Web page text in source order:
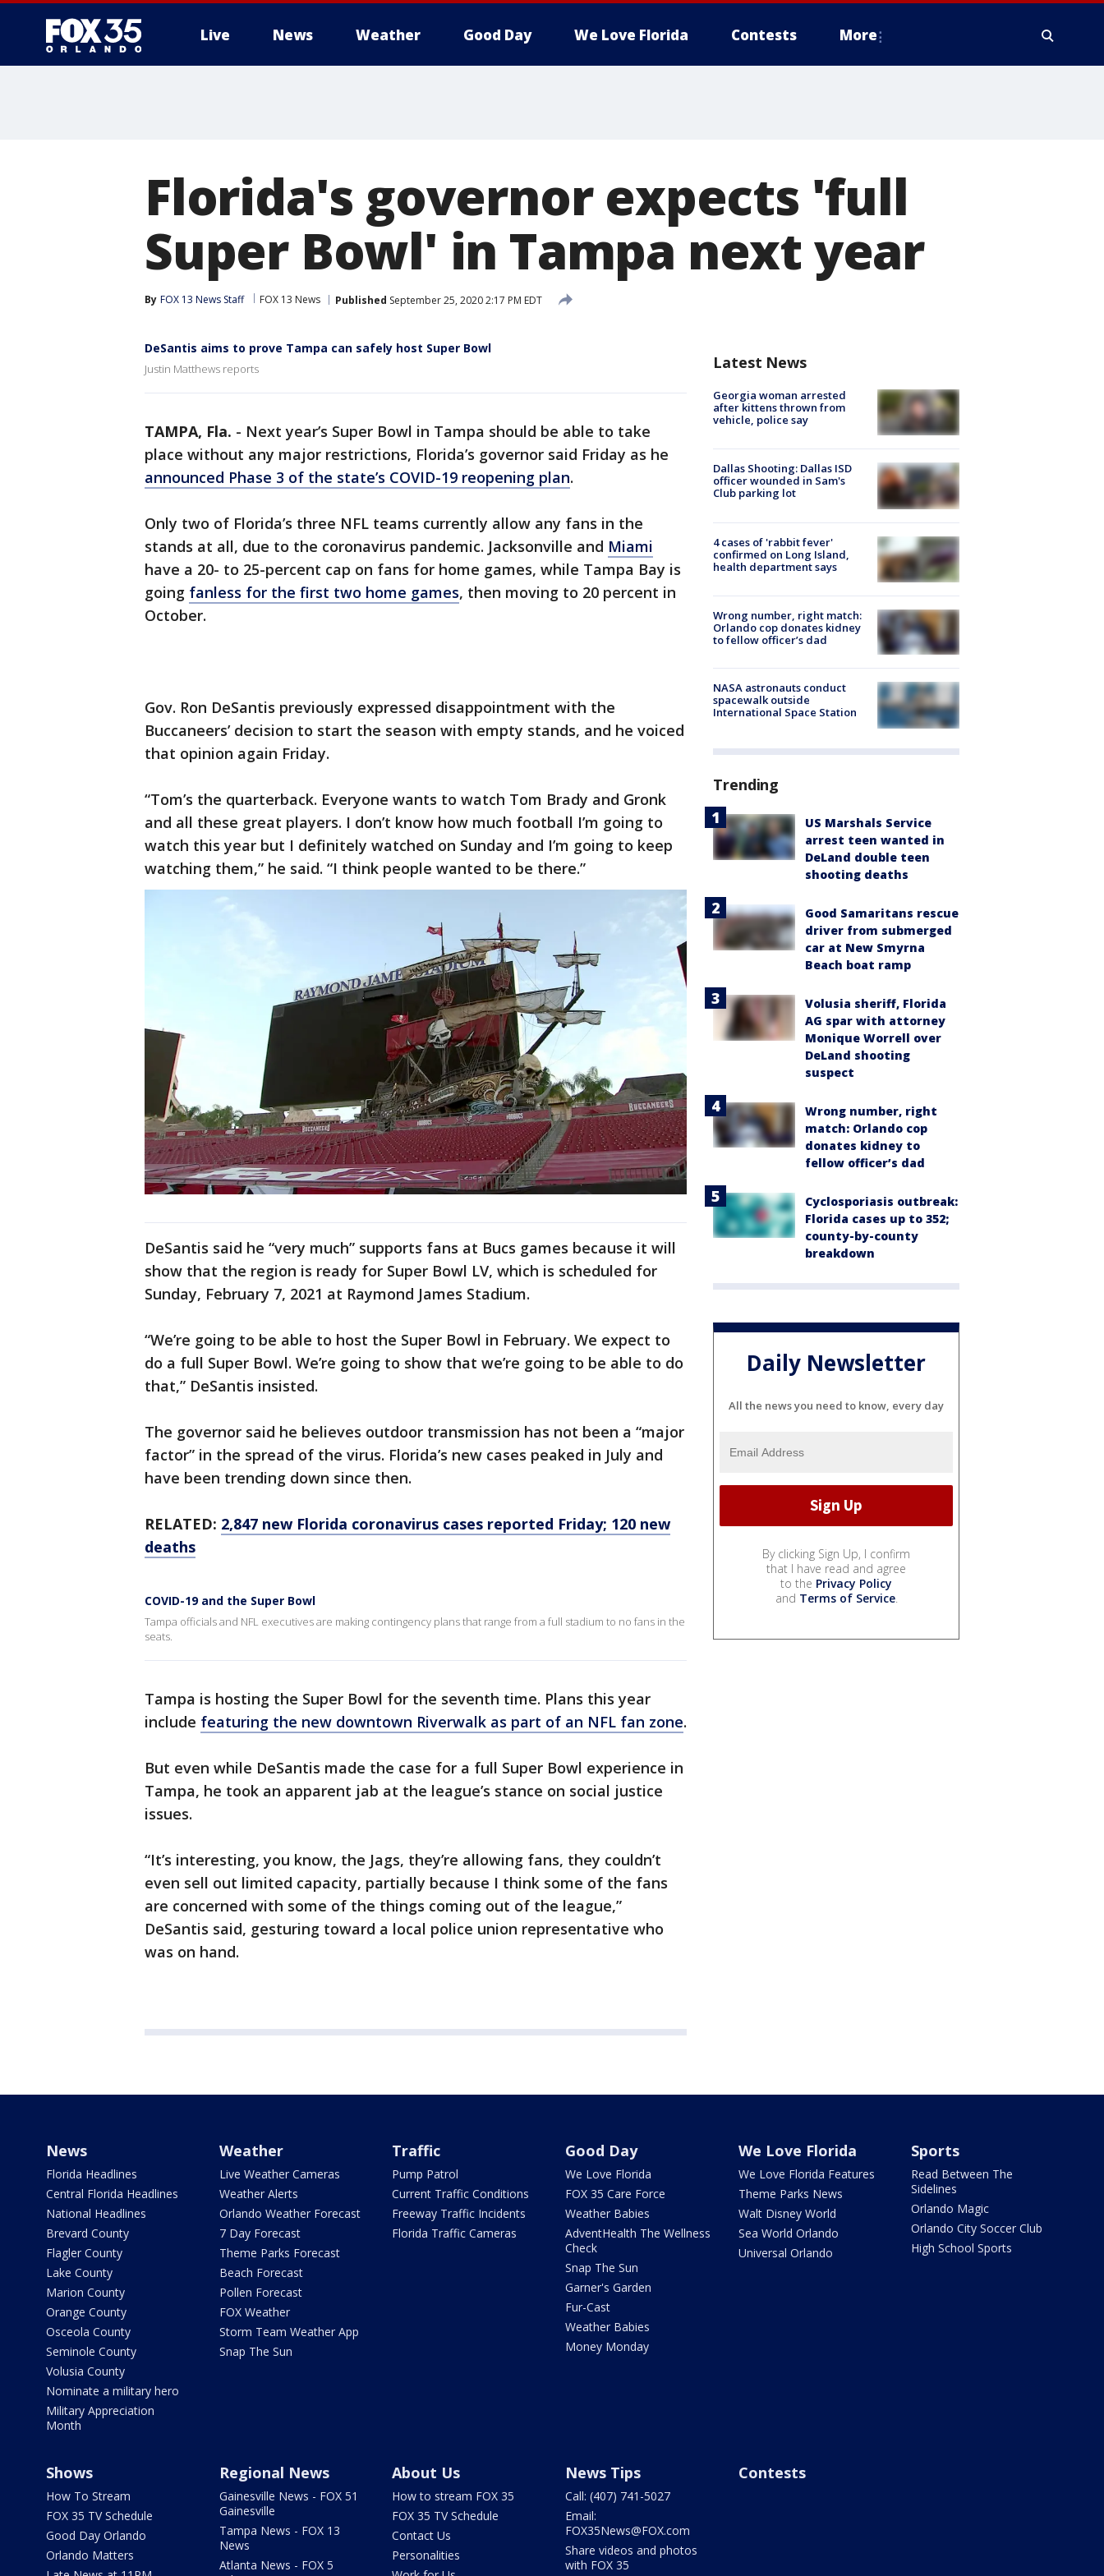
Live News Weather Good Day We Love Florida Contests More
Florida's governor expects 'full
Super Bowl' in Tampa next year
By FOX 13 News Staff FOX 13 News Published September 25, 2020 2:17 PM EDT
DeSantis aims to prove Tampa can safely host Super Bowl
Justin Matthews reports
TAMPA, Fla. - Next year’s Super Bowl in Tampa should be able to take
place without any major restrictions, Florida’s governor said Friday as he
announced Phase 3 of the state’s COVID-19 reopening plan.
Only two of Florida’s three NFL teams currently allow any fans in the
stands at all, due to the coronavirus pandemic. Jacksonville and Miami
have a 20- to 25-percent cap on fans for home games, while Tampa Bay is
going fanless for the first two home games, then moving to 20 percent in
October.
Gov. Ron DeSantis previously expressed disappointment with the
Buccaneers’ decision to start the season with empty stands, and he voiced
that opinion again Friday.
“Tom’s the quarterback. Everyone wants to watch Tom Brady and Gronk
and all these great players. I don’t know how much football I’m going to
watch this year but I definitely watched on Sunday and I’m going to keep
watching them,” he said. “I think people wanted to be there.”
DeSantis said he “very much” supports fans at Bucs games because it will
show that the region is ready for Super Bowl LV, which is scheduled for
Sunday, February 7, 2021 at Raymond James Stadium.
“We’re going to be able to host the Super Bowl in February. We expect to
do a full Super Bowl. We’re going to show that we’re going to be able to do
that,” DeSantis insisted.
The governor said he believes outdoor transmission has not been a “major
factor” in the spread of the virus. Florida’s new cases peaked in July and
have been trending down since then.
RELATED: 2,847 new Florida coronavirus cases reported Friday; 120 new
deaths
COVID-19 and the Super Bowl
Tampa officials and NFL executives are making contingency plans that range from a full stadium to no fans in the
seats.
Tampa is hosting the Super Bowl for the seventh time. Plans this year
include featuring the new downtown Riverwalk as part of an NFL fan zone.
But even while DeSantis made the case for a full Super Bowl experience in
Tampa, he took an apparent jab at the league’s stance on social justice
issues.
“It’s interesting, you know, the Jags, they’re allowing fans, they couldn’t
even sell out limited capacity, partially because I think some of the fans
are concerned with some of the things coming out of the league,”
DeSantis said, gesturing toward a local police union representative who
was on hand.
Latest News
Georgia woman arrested
after kittens thrown from
vehicle, police say
Dallas Shooting: Dallas ISD
officer wounded in Sam's
Club parking lot
4 cases of 'rabbit fever'
confirmed on Long Island,
health department says
Wrong number, right match:
Orlando cop donates kidney
to fellow officer’s dad
NASA astronauts conduct
spacewalk outside
International Space Station
Trending
US Marshals Service
arrest teen wanted in
DeLand double teen
shooting deaths
Good Samaritans rescue
driver from submerged
car at New Smyrna
Beach boat ramp
Volusia sheriff, Florida
AG spar with attorney
Monique Worrell over
DeLand shooting
suspect
Wrong number, right
match: Orlando cop
donates kidney to
fellow officer’s dad
Cyclosporiasis outbreak:
Florida cases up to 352;
county-by-county
breakdown
Daily Newsletter
All the news you need to know, every day
By clicking Sign Up, I confirm
that I have read and agree
to the Privacy Policy
and Terms of Service.
News
Florida Headlines
Central Florida Headlines
National Headlines
Brevard County
Flagler County
Lake County
Marion County
Orange County
Osceola County
Seminole County
Volusia County
Nominate a military hero
Military Appreciation
Month
Weather
Live Weather Cameras
Weather Alerts
Orlando Weather Forecast
7 Day Forecast
Theme Parks Forecast
Beach Forecast
Pollen Forecast
FOX Weather
Storm Team Weather App
Snap The Sun
Traffic
Pump Patrol
Current Traffic Conditions
Freeway Traffic Incidents
Florida Traffic Cameras
Good Day
We Love Florida
FOX 35 Care Force
Weather Babies
AdventHealth The Wellness
Check
Snap The Sun
Garner's Garden
Fur-Cast
Weather Babies
Money Monday
We Love Florida
We Love Florida Features
Theme Parks News
Walt Disney World
Sea World Orlando
Universal Orlando
Sports
Read Between The
Sidelines
Orlando Magic
Orlando City Soccer Club
High School Sports
Shows
How To Stream
FOX 35 TV Schedule
Good Day Orlando
Orlando Matters
Regional News
Gainesville News - FOX 51
Gainesville
Tampa News - FOX 13
News
Atlanta News - FOX 5
About Us
How to stream FOX 35
FOX 35 TV Schedule
Contact Us
Personalities
News Tips
Call: (407) 741-5027
Email:
FOX35News@FOX.com
Share videos and photos
with FOX 35
Contests